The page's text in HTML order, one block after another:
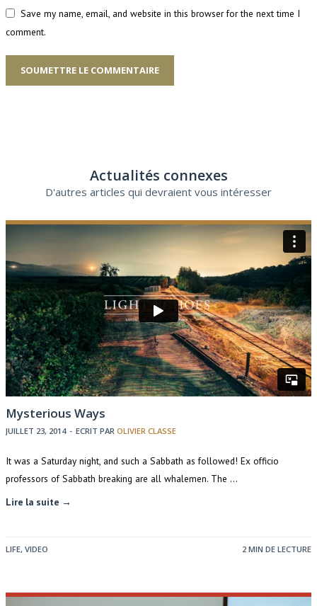
Save my name, email, and website in this browser for the next time I
comment.
SOUMETTRE LE COMMENTAIRE
Actualités connexes
D'autres articles qui devraient vous intéresser
Mysterious Ways
JUILLET 23, 2014 - ECRIT PAR OLIVIER CLASSE
It was a Saturday night, and such a Sabbath as followed! Ex officio
professors of Sabbath breaking are all whalemen. The …
Lire la suite →
LIFE, VIDEO 2 MIN DE LECTURE